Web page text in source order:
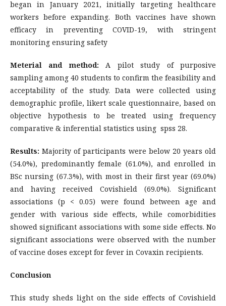
began in January 2021, initially targeting healthcare
workers before expanding. Both vaccines have shown
efficacy in preventing COVID-19, with stringent
monitoring ensuring safety
Meterial and method: A pilot study of purposive
sampling among 40 students to confirm the feasibility and
acceptability of the study. Data were collected using
demographic profile, likert scale questionnaire, based on
objective hypothesis to be treated using frequency
comparative & inferential statistics using spss 28.
Results: Majority of participants were below 20 years old
(54.0%), predominantly female (61.0%), and enrolled in
BSc nursing (67.3%), with most in their first year (69.0%)
and having received Covishield (69.0%). Significant
associations (p < 0.05) were found between age and
gender with various side effects, while comorbidities
showed significant associations with some side effects. No
significant associations were observed with the number
of vaccine doses except for fever in Covaxin recipients.
Conclusion
This study sheds light on the side effects of Covishield